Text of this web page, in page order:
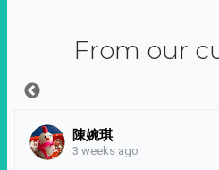
From our
陳婉琪
3 weeks ago